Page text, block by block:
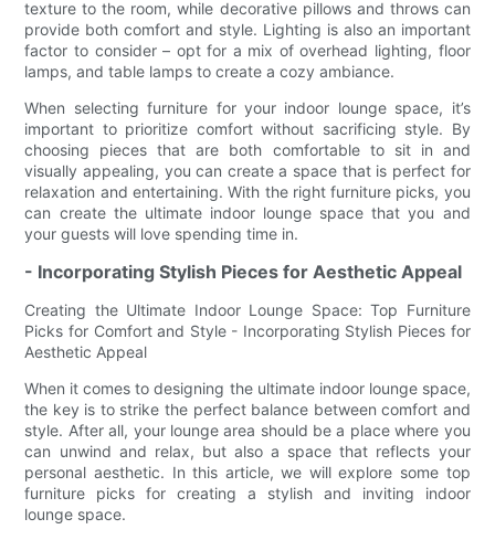
texture to the room, while decorative pillows and throws can
provide both comfort and style. Lighting is also an important
factor to consider – opt for a mix of overhead lighting, floor
lamps, and table lamps to create a cozy ambiance.
When selecting furniture for your indoor lounge space, it’s
important to prioritize comfort without sacrificing style. By
choosing pieces that are both comfortable to sit in and
visually appealing, you can create a space that is perfect for
relaxation and entertaining. With the right furniture picks, you
can create the ultimate indoor lounge space that you and
your guests will love spending time in.
- Incorporating Stylish Pieces for Aesthetic Appeal
Creating the Ultimate Indoor Lounge Space: Top Furniture
Picks for Comfort and Style - Incorporating Stylish Pieces for
Aesthetic Appeal
When it comes to designing the ultimate indoor lounge space,
the key is to strike the perfect balance between comfort and
style. After all, your lounge area should be a place where you
can unwind and relax, but also a space that reflects your
personal aesthetic. In this article, we will explore some top
furniture picks for creating a stylish and inviting indoor
lounge space.